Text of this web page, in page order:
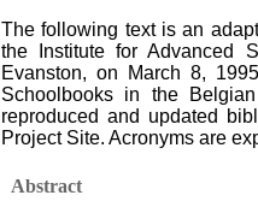
The following text is an
the Institute for Advanced
Evanston, on March 8,
Schoolbooks in the
reproduced and updated
Project Site. Acronyms are
Abstract